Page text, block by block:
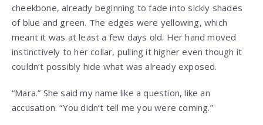
cheekbone, already beginning to fade into sickly shades
of blue and green. The edges were yellowing, which
meant it was at least a few days old. Her hand moved
instinctively to her collar, pulling it higher even though it
couldn’t possibly hide what was already exposed.
“Mara.” She said my name like a question, like an
accusation. “You didn’t tell me you were coming.”